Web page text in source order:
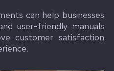
can help businesses
user-friendly manuals
customer satisfaction